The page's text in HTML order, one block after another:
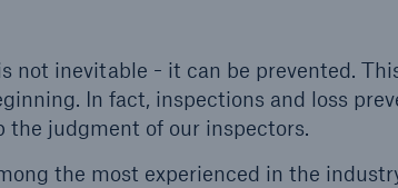
not inevitable - it can be prevented.
In fact, inspections and loss
the judgment of our inspectors.
the most experienced in the
and tech breakdowns with
HSB TechAdvantage™